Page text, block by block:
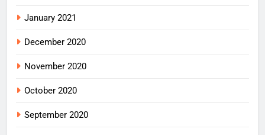
January 2021
December 2020
November 2020
October 2020
September 2020